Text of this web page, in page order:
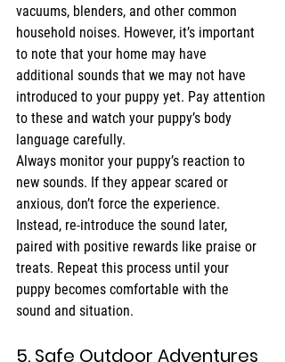
vacuums, blenders, and other common
household noises. However, it’s important
to note that your home may have
additional sounds that we may not have
introduced to your puppy yet. Pay attention
to these and watch your puppy’s body
language carefully.
Always monitor your puppy’s reaction to
new sounds. If they appear scared or
anxious, don’t force the experience.
Instead, re-introduce the sound later,
paired with positive rewards like praise or
treats. Repeat this process until your
puppy becomes comfortable with the
sound and situation.
5. Safe Outdoor Adventures